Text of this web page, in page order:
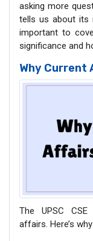
asking more
tells us about its
important to
significance and
Why Current
The UPSC
affairs. Here’s